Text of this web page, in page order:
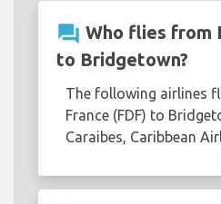
question_answer Who flies from
to Bridgetown?
The following airlines
France (FDF) to
Caraibes, Caribbean